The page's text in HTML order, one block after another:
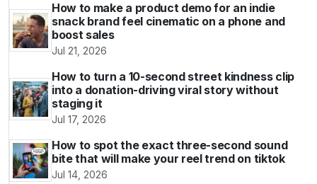
How to make a product demo for an indie
snack brand feel cinematic on a phone and
boost sales
Jul 21, 2026
How to turn a 10-second street kindness clip
into a donation-driving viral story without
staging it
Jul 17, 2026
How to spot the exact three-second sound
bite that will make your reel trend on tiktok
Jul 14, 2026